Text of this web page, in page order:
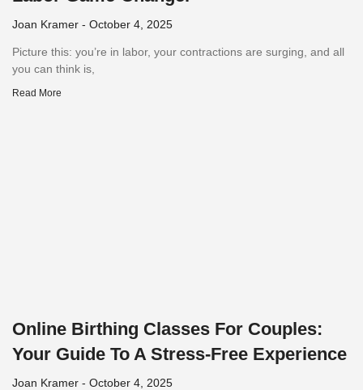
Joan Kramer October 4, 2025
Picture this: you’re in labor, your contractions are surging, and all
you can think is,
Read More
Online Birthing Classes For Couples:
Your Guide To A Stress-Free Experience
Joan Kramer October 4, 2025